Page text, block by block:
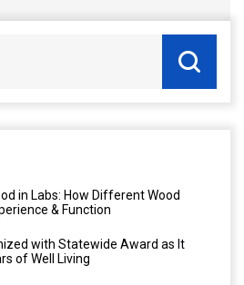
in Labs: How Different Wood
& Function
with Statewide Award as It
of Well Living